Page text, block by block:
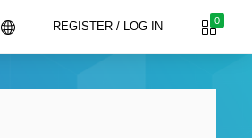
0
REGISTER / LOG IN